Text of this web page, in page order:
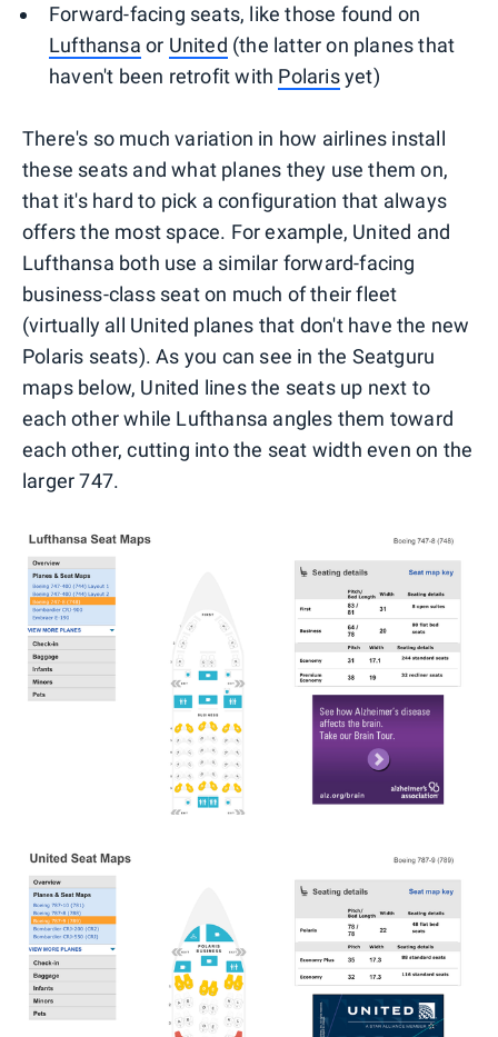
Forward-facing seats, like those found on
Lufthansa or United (the latter on planes that
haven't been retrofit with Polarisyet)
There's so much variation in how airlines install
these seats and what planes they use them on,
that it's hard to pick a configuration that always
offers the most space. For example, United and
Lufthansa both use a similar forward-facing
business-class seat on much of their fleet
(virtually all United planes that don't have the new
Polaris seats). As you can see in the Seatguru
maps below, United lines the seats up next to
each other while Lufthansa angles them toward
each other, cutting into the seat width even on the
larger 747.